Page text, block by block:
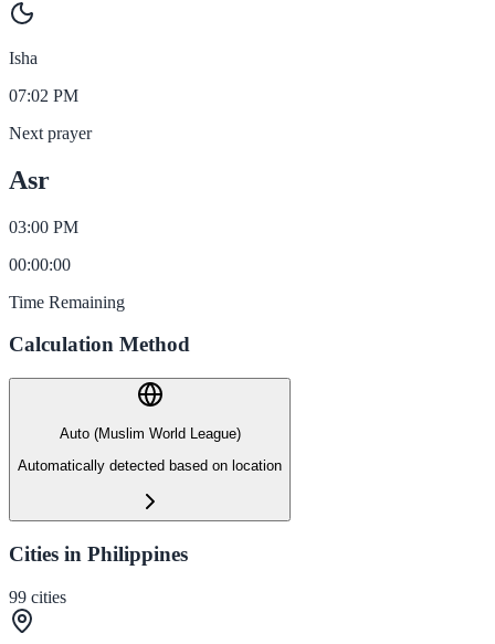
Isha
07:02 PM
Next prayer
Asr
03:00 PM
00:00:00
Time Remaining
Calculation Method
Auto (Muslim World League)
Automatically detected based on location
Cities in Philippines
99 cities